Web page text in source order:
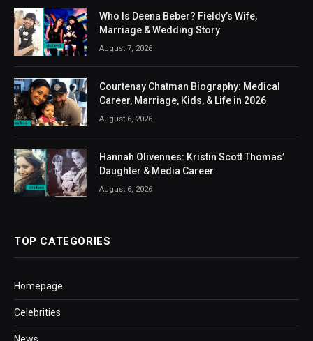
Who Is Deena Beber? Fieldy’s Wife,
Marriage & Wedding Story
August 7, 2026
Courtenay Chatman Biography: Medical
Career, Marriage, Kids, & Life in 2026
August 6, 2026
Hannah Olivennes: Kristin Scott Thomas’
Daughter & Media Career
August 6, 2026
TOP CATEGORIES
Homepage
Celebrities